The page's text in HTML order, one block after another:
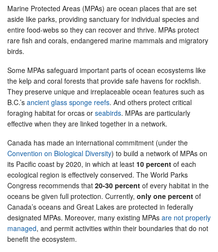
Marine Protected Areas (MPAs) are ocean places that are set
aside like parks, providing sanctuary for individual species and
entire food-webs so they can recover and thrive. MPAs protect
rare fish and corals, endangered marine mammals and migratory
birds.
Some MPAs safeguard important parts of ocean ecosystems like
the kelp and coral forests that provide safe havens for rockfish.
They preserve unique and irreplaceable ocean features such as
B.C.’s ancient glass sponge reefs. And others protect critical
foraging habitat for orcas or seabirds. MPAs are particularly
effective when they are linked together in a network.
Canada has made an international commitment (under the
Convention on Biological Diversity) to build a network of MPAs on
its Pacific coast by 2020, in which at least 10 percent of each
ecological region is effectively conserved. The World Parks
Congress recommends that 20-30 percent of every habitat in the
oceans be given full protection. Currently, only one percent of
Canada’s oceans and Great Lakes are protected in federally
designated MPAs. Moreover, many existing MPAs are not properly
managed, and permit activities within their boundaries that do not
benefit the ecosystem.